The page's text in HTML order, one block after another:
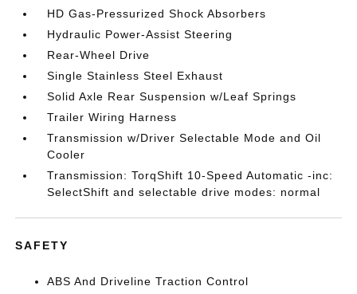
HD Gas-Pressurized Shock Absorbers
Hydraulic Power-Assist Steering
Rear-Wheel Drive
Single Stainless Steel Exhaust
Solid Axle Rear Suspension w/Leaf Springs
Trailer Wiring Harness
Transmission w/Driver Selectable Mode and Oil
Cooler
Transmission: TorqShift 10-Speed Automatic -inc:
SelectShift and selectable drive modes: normal
SAFETY
ABS And Driveline Traction Control